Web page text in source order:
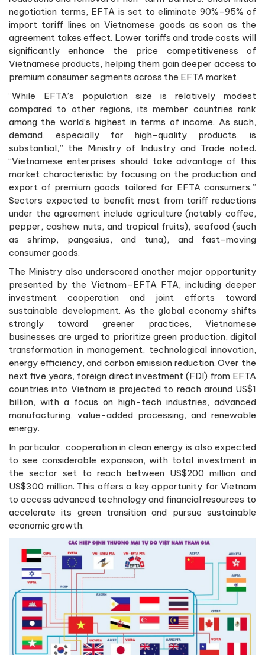
negotiation terms, EFTA is set to eliminate 90%-95% of
import tariff lines on Vietnamese goods as soon as the
agreement takes effect. Lower tariffs and trade costs will
significantly enhance the price competitiveness of
Vietnamese products, helping them gain deeper access to
premium consumer segments across the EFTA market
“While EFTA’s population size is relatively modest
compared to other regions, its member countries rank
among the world’s highest in terms of income. As such,
demand, especially for high-quality products, is
substantial,” the Ministry of Industry and Trade noted.
“Vietnamese enterprises should take advantage of this
market characteristic by focusing on the production and
export of premium goods tailored for EFTA consumers.”
Sectors expected to benefit most from tariff reductions
under the agreement include agriculture (notably coffee,
pepper, cashew nuts, and tropical fruits), seafood (such
as shrimp, pangasius, and tuna), and fast-moving
consumer goods.
The Ministry also underscored another major opportunity
presented by the Vietnam–EFTA FTA, including deeper
investment cooperation and joint efforts toward
sustainable development. As the global economy shifts
strongly toward greener practices, Vietnamese
businesses are urged to prioritize green production, digital
transformation in management, technological innovation,
energy efficiency, and carbon emission reduction. Over the
next five years, foreign direct investment (FDI) from EFTA
countries into Vietnam is projected to reach around US$1
billion, with a focus on high-tech industries, advanced
manufacturing, value-added processing, and renewable
energy.
In particular, cooperation in clean energy is also expected
to see considerable expansion, with total investment in
the sector set to reach between US$200 million and
US$300 million. This offers a key opportunity for Vietnam
to access advanced technology and financial resources to
accelerate its green transition and pursue sustainable
economic growth.